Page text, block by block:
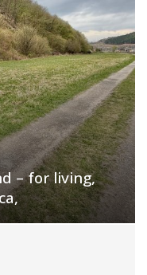
– for living,